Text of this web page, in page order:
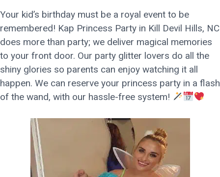
Your kid’s birthday must be a royal event to be
remembered! Kap Princess Party in Kill Devil Hills, NC
does more than party; we deliver magical memories
to your front door. Our party glitter lovers do all the
shiny glories so parents can enjoy watching it all
happen. We can reserve your princess party in a flash
of the wand, with our hassle-free system!